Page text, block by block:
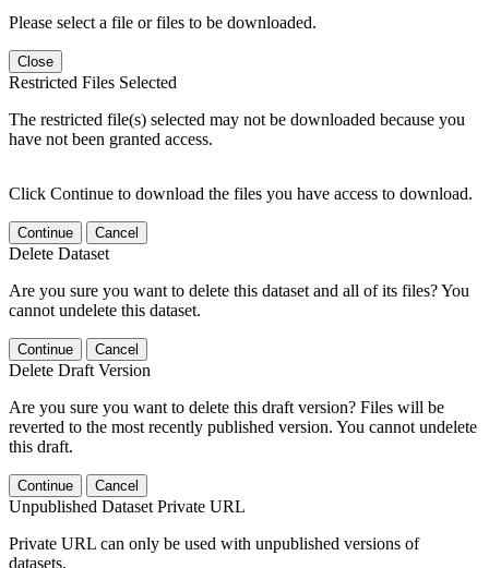
Please select a file or files to be downloaded.
Close
Restricted Files Selected
The restricted file(s) selected may not be downloaded because you
have not been granted access.
Click Continue to download the files you have access to download.
Continue Cancel
Delete Dataset
Are you sure you want to delete this dataset and all of its files? You
cannot undelete this dataset.
Continue Cancel
Delete Draft Version
Are you sure you want to delete this draft version? Files will be
reverted to the most recently published version. You cannot undelete
this draft.
Continue Cancel
Unpublished Dataset Private URL
Private URL can only be used with unpublished versions of
datasets.